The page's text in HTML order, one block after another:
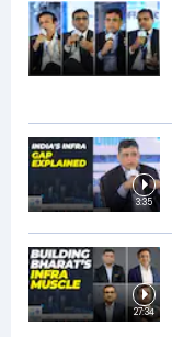
3:35
27:34